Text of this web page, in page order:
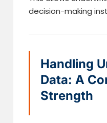
decision-making
Handling
Data: A
Strength